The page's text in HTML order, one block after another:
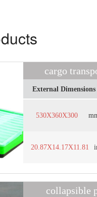
cargo
External Dimensions
530X360X300
20.87X14.17X11.81
collapsible